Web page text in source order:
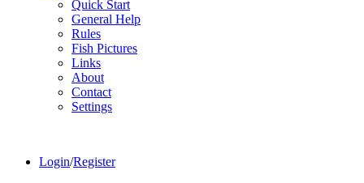
Quick Start
General Help
Rules
Fish Pictures
Links
About
Contact
Settings
Login/Register